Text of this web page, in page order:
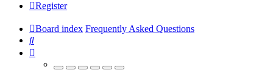
Register
Board index Frequently Asked Questions
Search